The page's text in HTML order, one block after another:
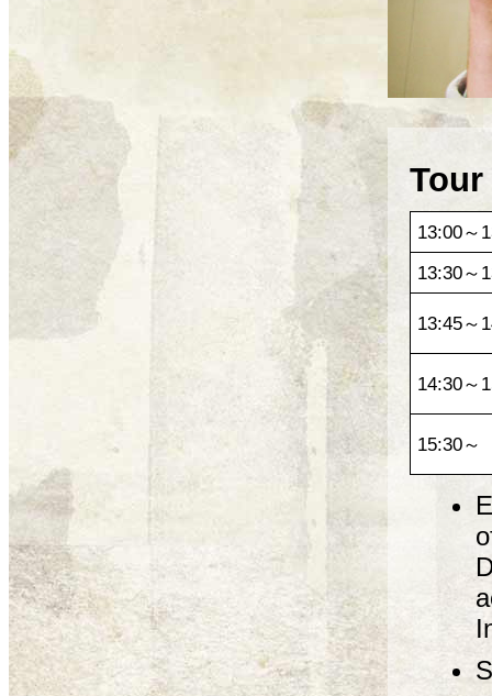
13:00～
13:30～
13:45～
14:30～
15:30～